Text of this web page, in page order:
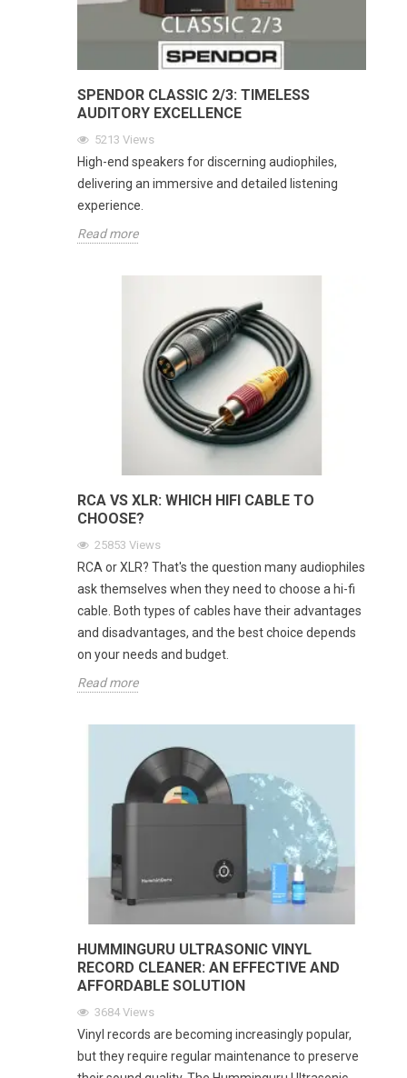
SPENDOR CLASSIC 2/3: TIMELESS
AUDITORY EXCELLENCE
5213 Views
High-end speakers for discerning audiophiles,
delivering an immersive and detailed listening
experience.
Read more
RCA VS XLR: WHICH HIFI CABLE TO
CHOOSE?
25853 Views
RCA or XLR? That's the question many audiophiles
ask themselves when they need to choose a hi-fi
cable. Both types of cables have their advantages
and disadvantages, and the best choice depends
on your needs and budget.
Read more
HUMMINGURU ULTRASONIC VINYL
RECORD CLEANER: AN EFFECTIVE AND
AFFORDABLE SOLUTION
3684 Views
Vinyl records are becoming increasingly popular,
but they require regular maintenance to preserve